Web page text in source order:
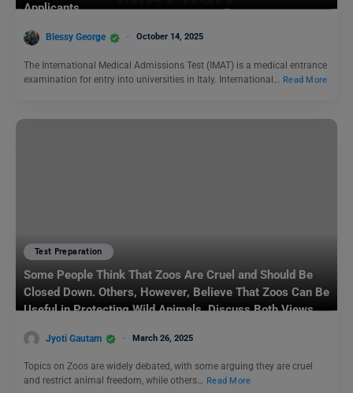
Applicants
Blessy George October 14, 2025
The International Medical Admissions Test (IMAT) is a medical entrance
examination for entry into universities in Italy. International… Read More
Test Preparation
Some People Think That Zoos Are Cruel and Should Be
Closed Down. Others, However, Believe That Zoos Can Be
Useful in Protecting Wild Animals. Discuss Both Views
Jyoti Gautam March 26, 2025
Topics on Zoos are widely debated, with some arguing they are cruel
and restrict animal freedom, while others… Read More